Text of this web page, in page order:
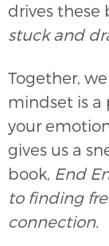
drives these
stuck and
Together,
mindset is a
your
gives us a
book, End
to finding
connection.